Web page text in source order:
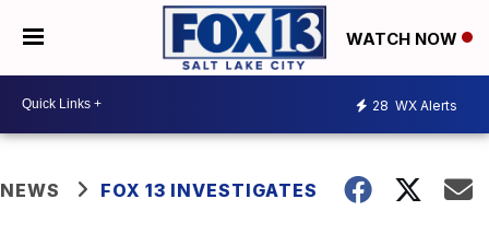
WATCH NOW
28 WX Alerts
NEWS FOX 13 INVESTIGATES